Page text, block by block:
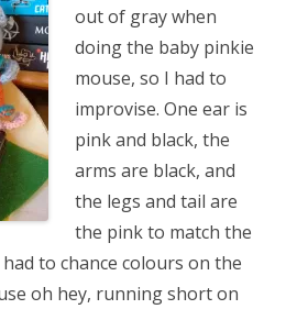
out of gray when
doing the baby pinkie
mouse, so I had to
improvise. One ear is
pink and black, the
arms are black, and
the legs and tail are
the pink to match the
to chance colours on the
oh hey, running short on